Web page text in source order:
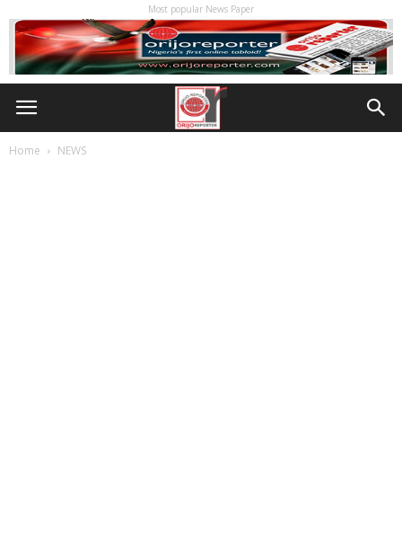
Most popular News Paper
Home NEWS